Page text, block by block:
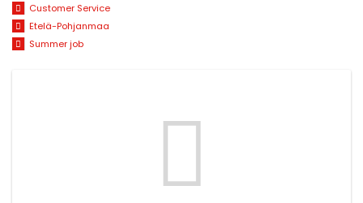
Customer Service
Etelä-Pohjanmaa
Summer job